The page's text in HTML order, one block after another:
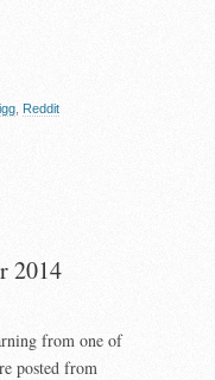
Reddit
2014
from one of
posted from